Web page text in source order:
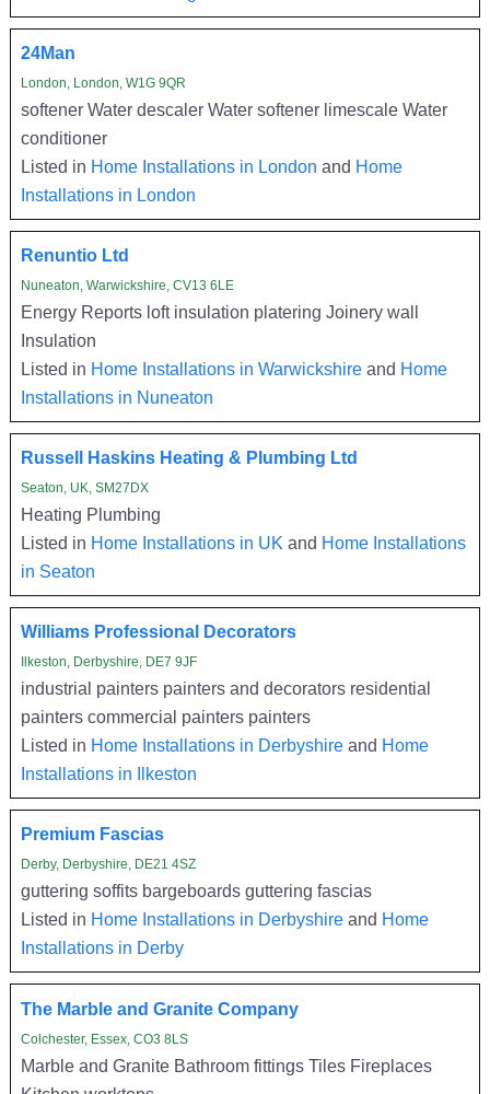
24Man
London, London, W1G 9QR
softener Water descaler Water softener limescale Water
conditioner
Listed in Home Installations in London and Home
Installations in London
Renuntio Ltd
Nuneaton, Warwickshire, CV13 6LE
Energy Reports loft insulation platering Joinery wall
Insulation
Listed in Home Installations in Warwickshireand Home
Installations in Nuneaton
Russell Haskins Heating & Plumbing Ltd
Seaton, UK, SM27DX
Heating Plumbing
Listed in Home Installations in UK and Home Installations
in Seaton
Williams Professional Decorators
Ilkeston, Derbyshire, DE7 9JF
industrial painters painters and decorators residential
painters commercial painters painters
Listed in Home Installations in Derbyshireand Home
Installations in Ilkeston
Premium Fascias
Derby, Derbyshire, DE21 4SZ
guttering soffits bargeboards guttering fascias
Listed in Home Installations in Derbyshireand Home
Installations in Derby
The Marble and Granite Company
Colchester, Essex, CO3 8LS
Marble and Granite Bathroom fittings Tiles Fireplaces